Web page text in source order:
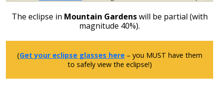
The eclipse in Mountain Gardenswill be partial (with
magnitude 40%).
(Get your eclipse glasses here– you MUST have them
to safely view the eclipse!)